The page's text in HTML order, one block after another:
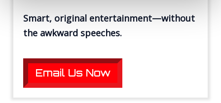
Smart, original entertainment—without
the awkward speeches.
Email Us Now